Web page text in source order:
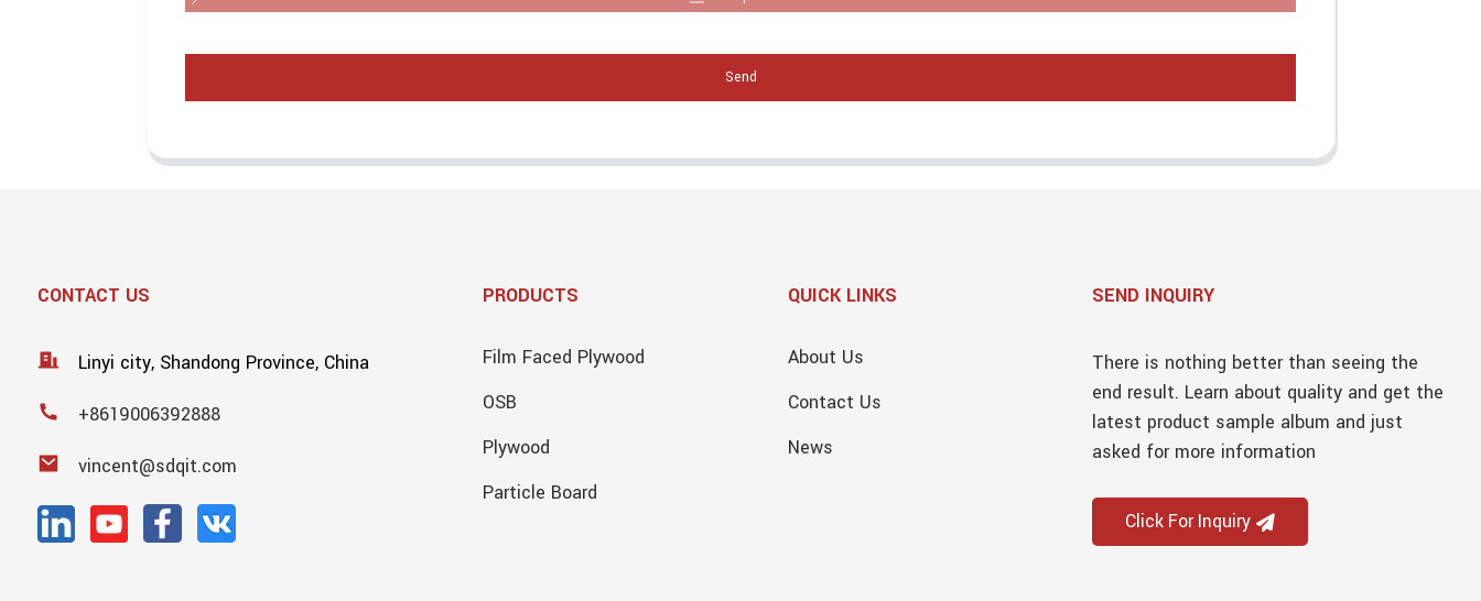
Send
CONTACT US
Linyi city, Shandong Province, China
+8619006392888
vincent@sdqit.com
PRODUCTS
Film Faced Plywood
OSB
Plywood
Particle Board
QUICK LINKS
About Us
Contact Us
News
SEND INQUIRY
There is nothing better than seeing the
end result. Learn about quality and get the
latest product sample album and just
asked for more information
Click For Inquiry